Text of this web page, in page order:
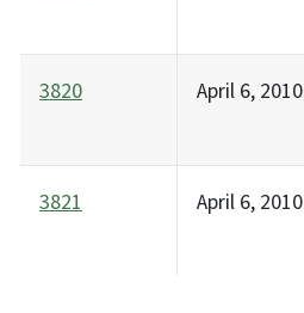
3820 April 6, 2010
3821 April 6, 2010